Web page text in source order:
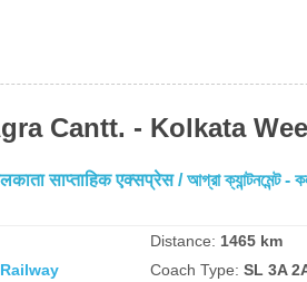
Cantt. - Kolkata
साप्ताहिक एक्सप्रेस / আগ্রা ক্যান্টনমেন্ট -
Distance: 1465 km
Coach Type: SL 3A